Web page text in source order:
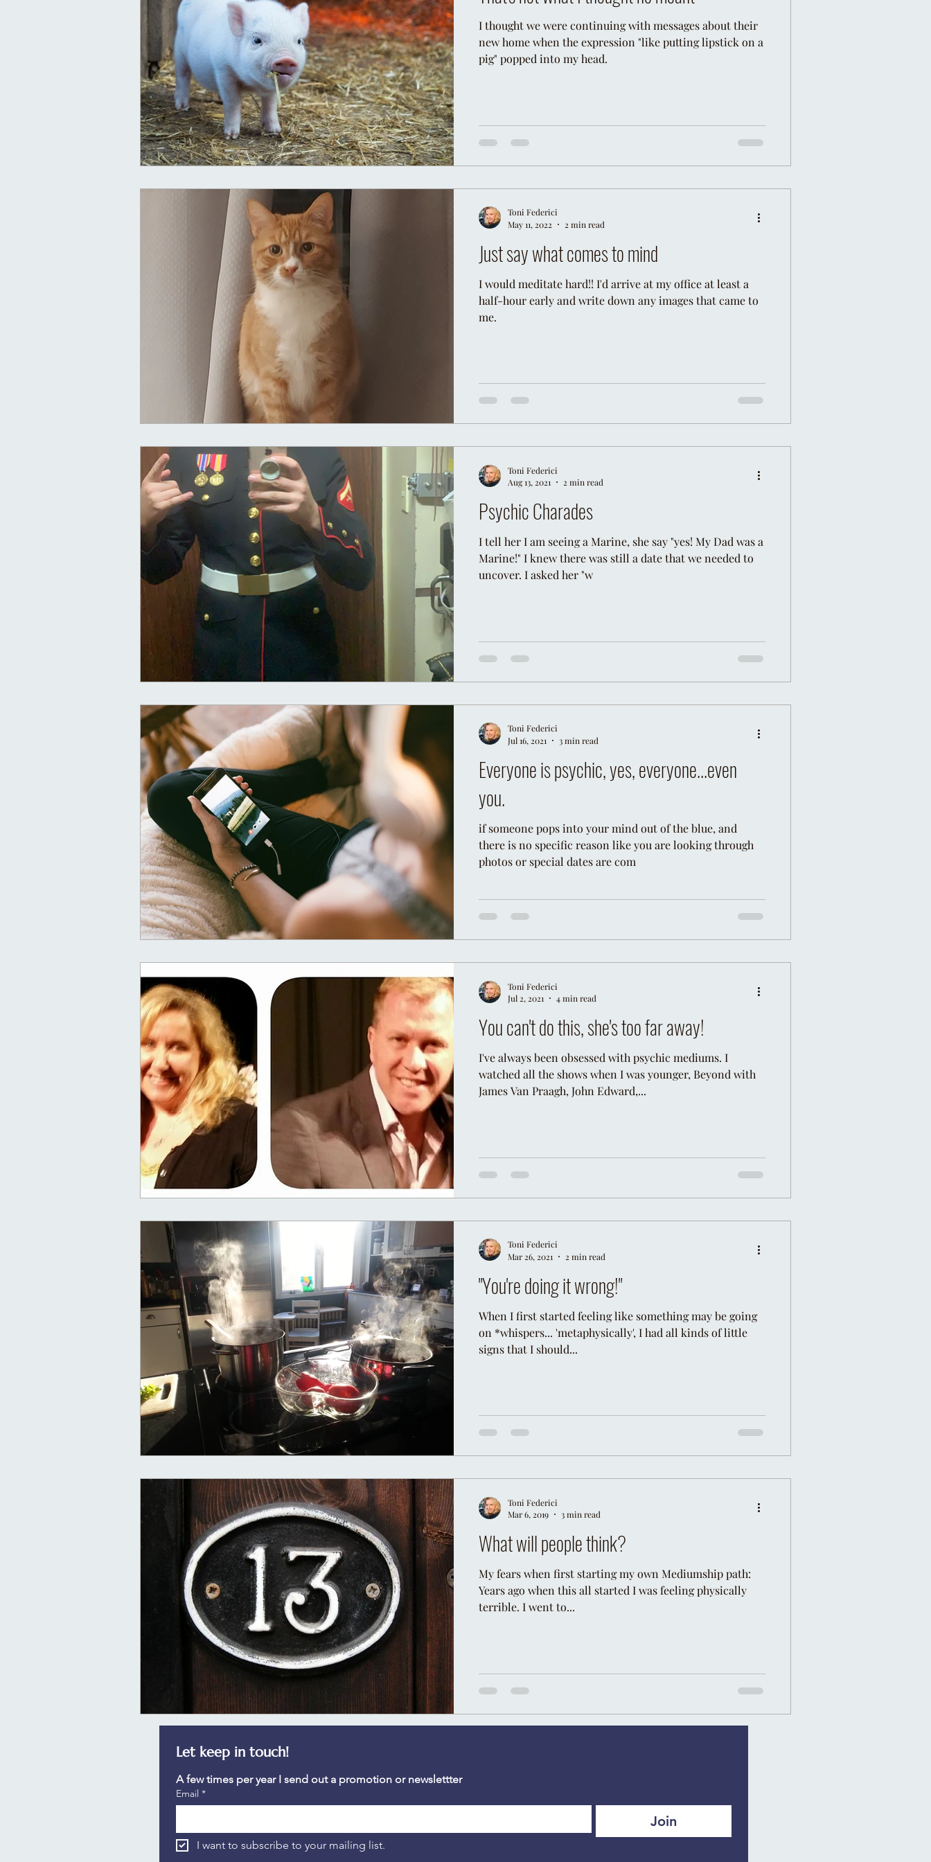
Clairaudient Clairsentient Miracle Universe Animal Intuition Pets
I thought we were continuing with messages about their
new home when the expression "like putting lipstick on a
pig" popped into my head.
Just say what comes to mind
I would meditate hard!! I'd arrive at my office at least a
half-hour early and write down any images that came to
me.
Toni Federici
May 11, 2022
2 min read
Psychic Charades
I tell her I am seeing a Marine, she say "yes! My Dad was a
Marine!" I knew there was still a date that we needed to
uncover. I asked her "w
Toni Federici
Aug 13, 2021
2 min read
Everyone is psychic, yes, everyone...even
you.
if someone pops into your mind out of the blue, and
there is no specific reason like you are looking through
photos or special dates are com
Toni Federici
Jul 16, 2021
3 min read
You can't do this, she's too far away!
I've always been obsessed with psychic mediums. I
watched all the shows when I was younger, Beyond with
James Van Praagh, John Edward,...
Toni Federici
Jul 2, 2021
4 min read
"You're doing it wrong!"
When I first started feeling like something may be going
on *whispers... 'metaphysically', I had all kinds of little
signs that I should...
Toni Federici
Mar 26, 2021
2 min read
What will people think?
My fears when first starting my own Mediumship path: ⁣⁣ ⁣⁣
Years ago when this all started I was feeling physically
terrible. I went to...
Toni Federici
Mar 6, 2019
3 min read
Let keep in touch!
A few times per year I send out a promotion or newslettter
Email *
Join
I want to subscribe to your mailing list.